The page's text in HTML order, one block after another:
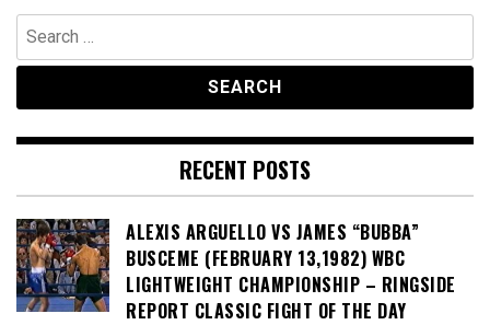
Search
for:
RECENT POSTS
ALEXIS ARGUELLO VS JAMES “BUBBA”
BUSCEME (FEBRUARY 13,1982) WBC
LIGHTWEIGHT CHAMPIONSHIP – RINGSIDE
REPORT CLASSIC FIGHT OF THE DAY